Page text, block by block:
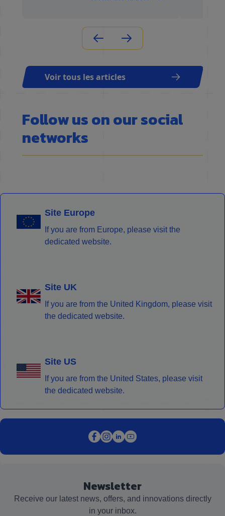
material recovery, and the circular economy.
Voir tous les articles
Follow us on our social
networks
Site Europe
If you are from Europe, please visit the
dedicated website.
Site UK
If you are from the United Kingdom, please visit
the dedicated website.
Site US
If you are from the United States, please visit
the dedicated website.
Newsletter
Receive our latest news, offers, and innovations directly
in your inbox.